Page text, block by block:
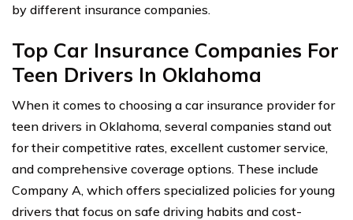
by different insurance companies.
Top Car Insurance Companies For
Teen Drivers In Oklahoma
When it comes to choosing a car insurance provider for
teen drivers in Oklahoma, several companies stand out
for their competitive rates, excellent customer service,
and comprehensive coverage options. These include
Company A, which offers specialized policies for young
drivers that focus on safe driving habits and cost-